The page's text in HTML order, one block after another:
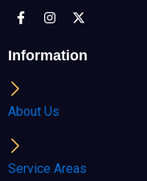
F
a
e
b
-
I
n
t
a
m
X
-
w
i
Information
About Us
Service Areas